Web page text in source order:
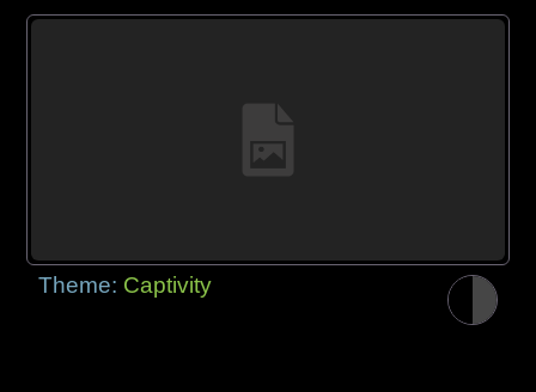
Theme: Captivity